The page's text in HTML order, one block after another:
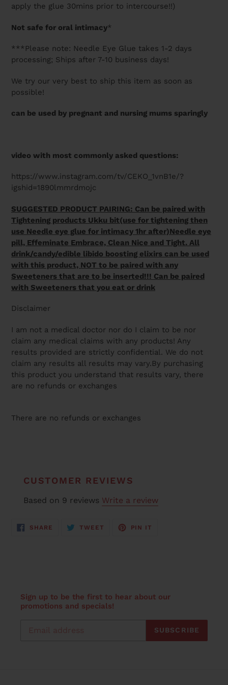
apply the glue 30mins prior to intercourse!!)
Not safe for oral intimacy*
***Please note: Needle Eye Glue takes 1-2 days
processing; Ships after 7-10 business days!
We try our very best to ship this item as soon as
possible!
can be used by pregnant and nursing mums sparingly
video with most commonly asked questions:
https://www.instagram.com/tv/CEKO_1vnB1e/?
igshid=1890lmmrdmojc
SUGGESTED PRODUCT PAIRING: Can be paired with
Tightening products Ukku bit(use for tightening then
use Needle eye glue for intimacy 1hr after)Needle eye
pill, Effeminate Embrace, Clean Nice and Tight. All
drink/candy/edible libido boosting elixirs can be used
with this product, NOT to be paired with any
Sweeteners that are to be inserted!!! Can be paired
with Sweeteners that you eat or drink
Disclaimer
I am not a medical doctor nor do I claim to be nor
claim any medical claims with any products! Any
results provided are strictly confidential. We do not
claim any results all results may vary.By purchasing
this product you understand that results vary, there
are no refunds or exchanges
There are no refunds or exchanges
CUSTOMER REVIEWS
Based on 9 reviews Write a review
SHARE SHARE
TWEET TWEET
PIN IT
Sign up to be the first to hear about our
promotions and specials!
SUBSCRIBE